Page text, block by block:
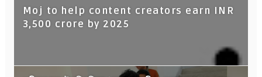
Moj to help content creators earn INR
3,500 crore by 2025